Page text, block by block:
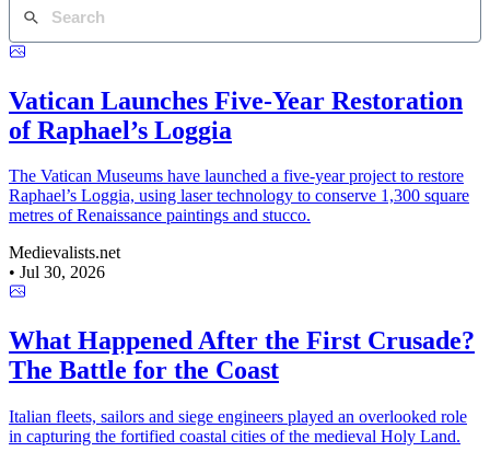
Vatican Launches Five-Year Restoration
of Raphael’s Loggia
The Vatican Museums have launched a five-year project to restore
Raphael’s Loggia, using laser technology to conserve 1,300 square
metres of Renaissance paintings and stucco.
Medievalists.net
• Jul 30, 2026
What Happened After the First Crusade?
The Battle for the Coast
Italian fleets, sailors and siege engineers played an overlooked role
in capturing the fortified coastal cities of the medieval Holy Land.